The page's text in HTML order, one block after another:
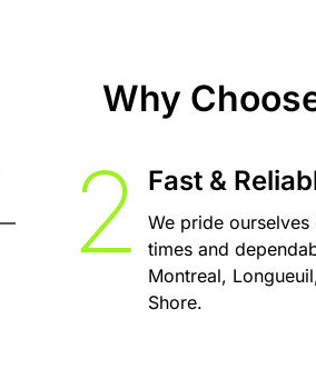
Why
—
Fast &
We pride
times and
Montreal,
Shore.